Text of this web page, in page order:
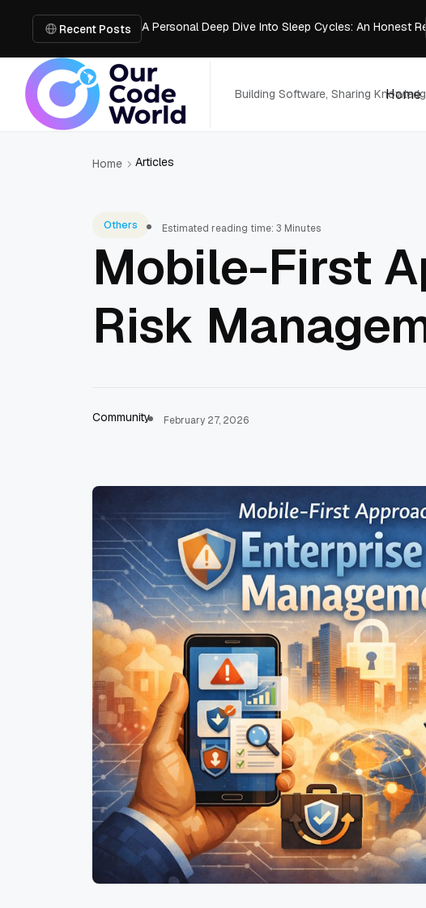
Recent Posts
Trade Show Marketing Strategies for Business Growth
Vacuum Casting Service: The Bridge to Rapid
The Complete Guide to Digital Out-of-Home (DOOH)
Building Software, Sharing
Home
Home Articles
Others Estimated reading time: 3 Minutes
Mobile-First
Risk
Community February 27, 2026